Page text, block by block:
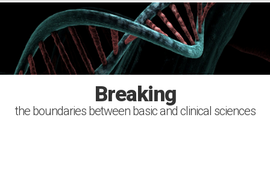
Investigating
the causes, diagnosis, treatment and prevention of
Breaking
the boundaries between basic and clinical sciences
Improving
health with the power of the scientific discovery
Serving
the society. Sharing the knowledge